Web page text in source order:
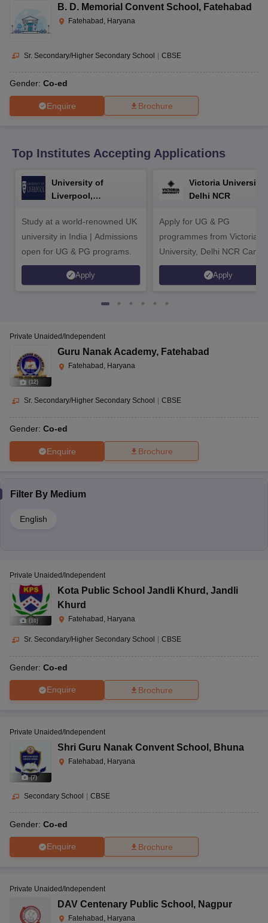
10th Syllabus
JAC 10th SyllabusOdisha 10th Syllabus Kerala
for Class 10
2026
B. D. Memorial Convent School , Fatehabad
Fatehabad, Haryana
Sr. Secondary/Higher Secondary School | CBSE
Gender: Co-ed
Enquire Brochure
Top Institutes Accepting Applications
University of
Liverpool,
Study at a world-renowned UK
university in India | Admissions
open for UG & PG programs.
Apply
Victoria University,
Delhi NCR
Apply for UG & PG
programmes from Victoria
University, Delhi NCR
Apply
(12)
Private Unaided/Independent
Guru Nanak Academy, Fatehabad
Fatehabad, Haryana
Sr. Secondary/Higher Secondary School CBSE
Gender: Co-ed
Enquire Brochure
Filter By Medium
English
(10)
Private Unaided/Independent
Kota Public School Jandli Khurd , Jandli
Khurd
Fatehabad, Haryana
Sr. Secondary/Higher Secondary School CBSE
Gender: Co-ed
Enquire Brochure
(7)
Private Unaided/Independent
Shri Guru Nanak Convent School , Bhuna
Fatehabad, Haryana
Secondary School CBSE
Gender: Co-ed
Enquire Brochure
Private Unaided/Independent
DAV Centenary Public School , Nagpur
Fatehabad, Haryana